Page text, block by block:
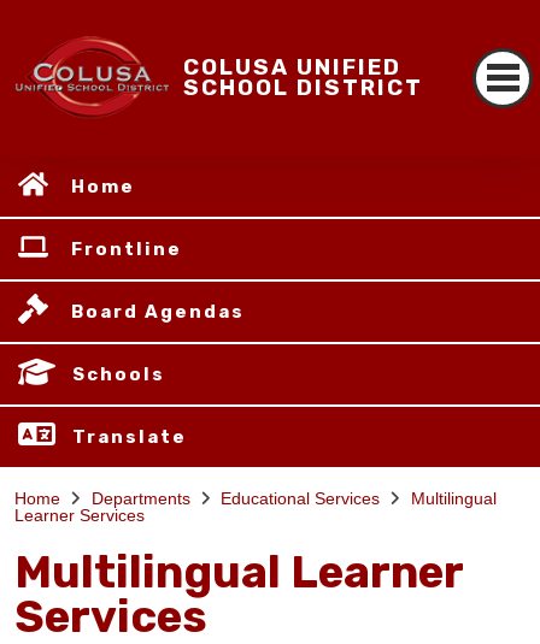
COLUSA UNIFIED
SCHOOL DISTRICT
Home
Frontline
Board Agendas
Schools
Translate
Home Departments Educational Services
Multilingual
Learner Services
Multilingual Learner
Services